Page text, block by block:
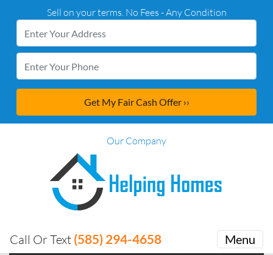
Sell on your terms. No Fees - Any Condition
Our Company
Call Or Text (585) 294-4658 Menu